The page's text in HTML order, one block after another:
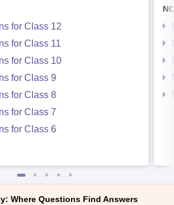
for Class 12
for Class 11
for Class 10
for Class 9
for Class 8
for Class 7
for Class 6
Where Questions Find Answers